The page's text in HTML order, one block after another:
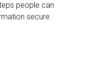
people can
secure.